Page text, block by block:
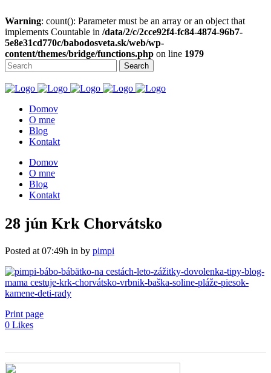
Warning: count(): Parameter must be an array or an object that
implements Countable in /data/2/c/2cce92f4-fc84-4874-96b7-
5e8e31cd770c/babodosveta.sk/web/wp-
content/themes/bridge/functions.php on line 1979
Domov
O mne
Blog
Kontakt
Domov
O mne
Blog
Kontakt
28 jún Krk Chorvátsko
Posted at 07:49h in by pimpi
Print page
0 Likes